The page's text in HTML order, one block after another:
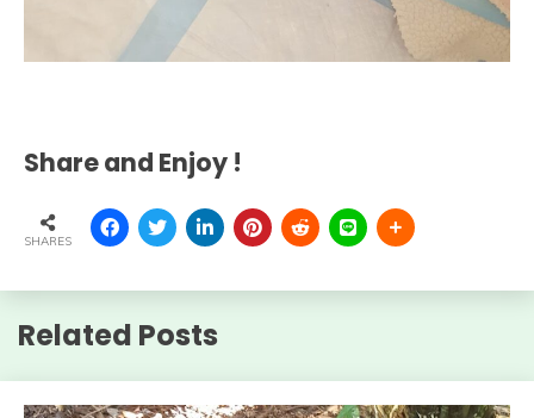
Share and Enjoy !
SHARES
Related Posts